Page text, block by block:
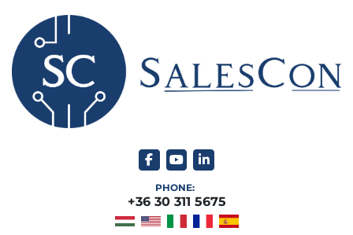
facebook
youtubelinkedin
PHONE:
+36 30 311 5675